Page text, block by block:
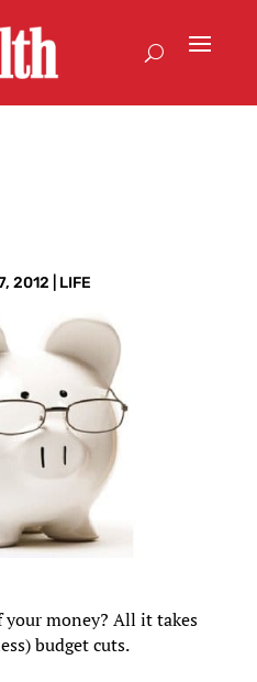
2012 LIFE
money? All it takes
budget cuts.